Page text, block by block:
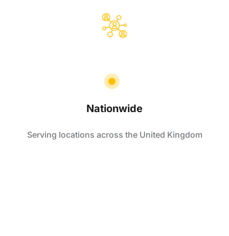
Nationwide
Serving locations across the United Kingdom